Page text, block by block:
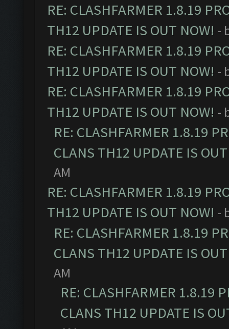
RE: CLASHFARMER 1.8.19
TH12 UPDATE IS OUT NOW! -
RE: CLASHFARMER 1.8.19
TH12 UPDATE IS OUT NOW! -
RE: CLASHFARMER 1.8.19
TH12 UPDATE IS OUT NOW! -
RE: CLASHFARMER 1.8.19
CLANS TH12 UPDATE IS
AM
RE: CLASHFARMER 1.8.19
TH12 UPDATE IS OUT NOW! -
RE: CLASHFARMER 1.8.19
CLANS TH12 UPDATE IS
AM
RE: CLASHFARMER 1.8.19
CLANS TH12 UPDATE IS